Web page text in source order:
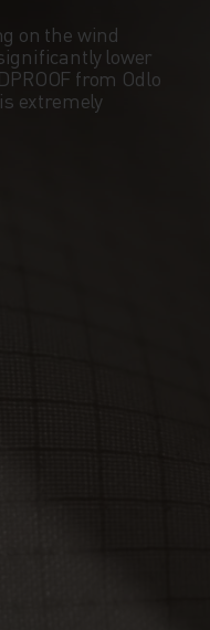
on the wind
lower
from Odlo
extremely